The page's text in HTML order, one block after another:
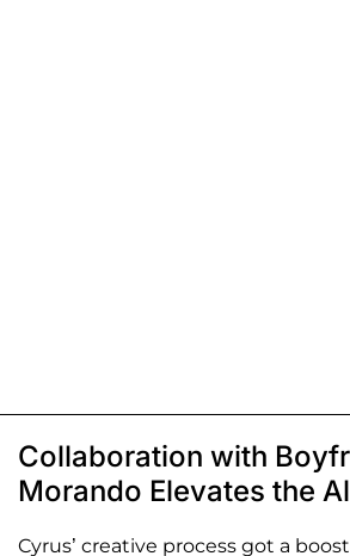
Collaboration with
Morando Elevates the
Cyrus’ creative process got a